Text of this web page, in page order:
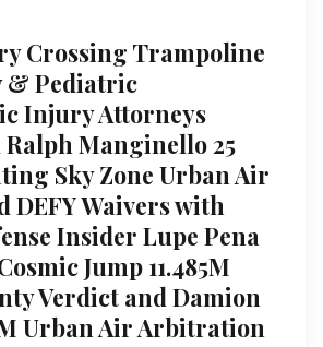
Crossing Trampoline
& Pediatric
Injury Attorneys
Ralph Manginello 25
Sky Zone Urban Air
DEFY Waivers with
Insider Lupe Pena
Jump 11.485M
Verdict and Damion
Urban Air Arbitration